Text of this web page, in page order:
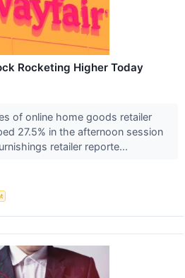
Rocketing Higher Today
of online home goods retailer
27.5% in the afternoon session
retailer reporte...